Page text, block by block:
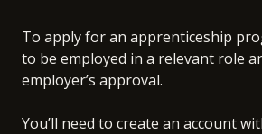
To apply for an apprenticeship
to be employed in a relevant role
employer’s approval.
You’ll need to create an account